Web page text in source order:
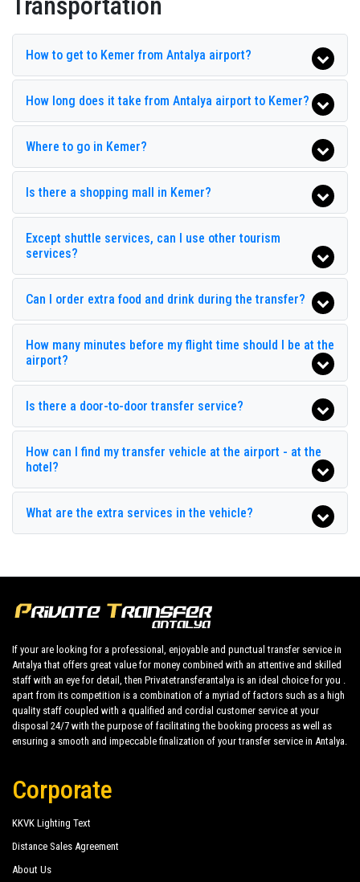
Beldibi Hotel
Catamaran Resort Hotel
Club Hotel Rama
Club Hotel Sunbel
Club Zigana
Crystal Flora Beach Resort
Dosinia Luxury Resort
Gonul Palace Hotel
Grand Hotel Derin
Grand Pam Hotel
Grand Park Kemer
Grand Ring Hotel
Green Stars Hotel
Hotel Golden Sun
Hotel Peker Beach
Hotel Zara
Imeros Hotel
Kromer Garden Hotel
Larissa Mare Beach
Larissa Park Hotel
How to get to Kemer from Antalya airport?
How long does it take from Antalya airport to Kemer?
Where to go in Kemer?
Is there a shopping mall in Kemer?
Except shuttle services, can I use other tourism
services?
Can I order extra food and drink during the transfer?
How many minutes before my flight time should I be at the
airport?
Is there a door-to-door transfer service?
How can I find my transfer vehicle at the airport - at the
hotel?
What are the extra services in the vehicle?
If your are looking for a professional, enjoyable and punctual transfer service in
Antalya that offers great value for money combined with an attentive and skilled
staff with an eye for detail, then Privatetransferantalya is an ideal choice for you .
apart from its competition is a combination of a myriad of factors such as a high
quality staff coupled with a qualified and cordial customer service at your
disposal 24/7 with the purpose of facilitating the booking process as well as
ensuring a smooth and impeccable finalization of your transfer service in Antalya.
Corporate
KKVK Lighting Text
Distance Sales Agreement
About Us